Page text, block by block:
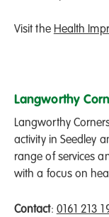
Visit the Health
Langworthy
Langworthy
activity in Seedley
range of services
with a focus on
Contact: 0161 213